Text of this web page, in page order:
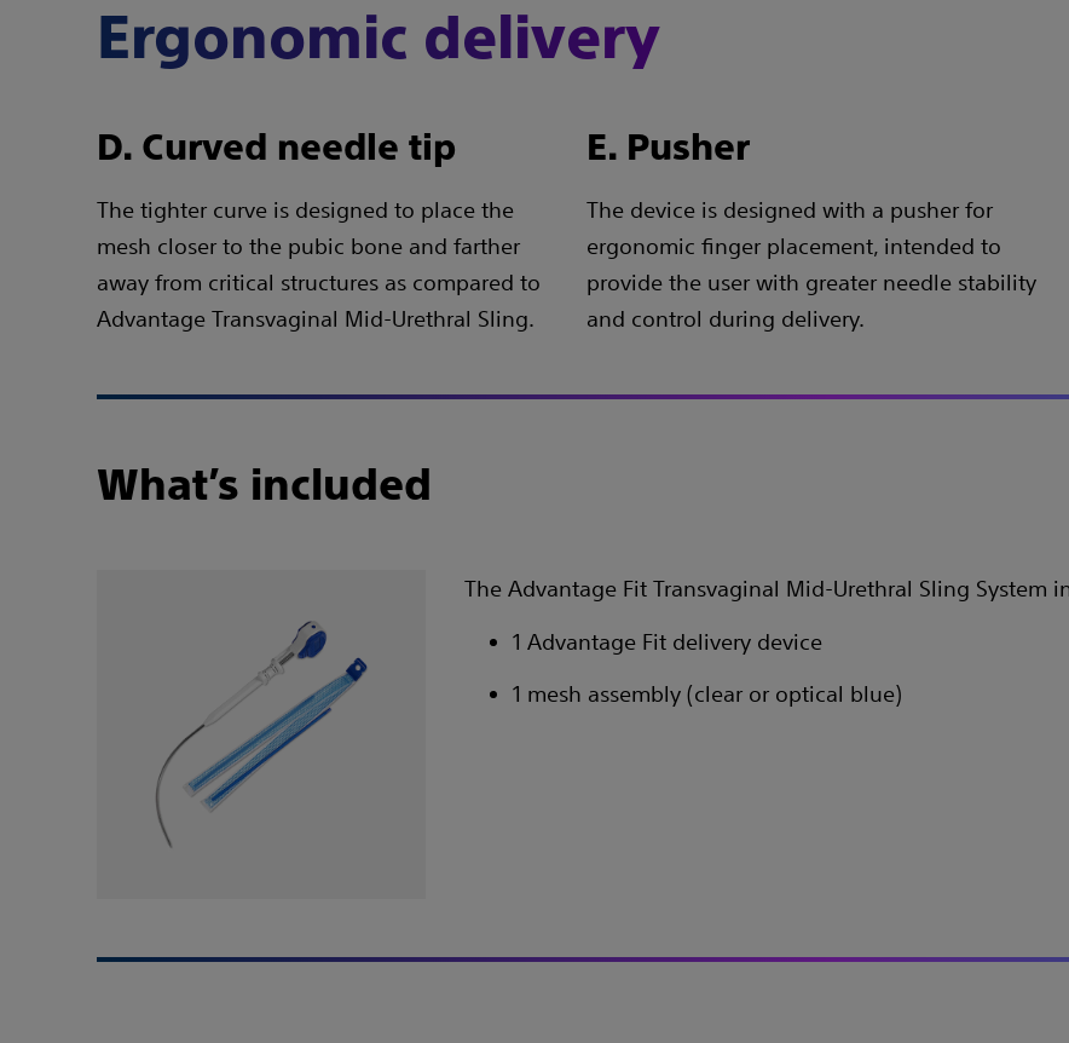
Ergonomic delivery
D. Curved needle tip
The tighter curve is designed to place the
mesh closer to the pubic bone and farther
away from critical structures as compared to
Advantage Transvaginal Mid-Urethral Sling.
E. Pusher
The device is designed with a pusher for
ergonomic finger placement, intended to
provide the user with greater needle stability
and control during delivery.
What’s included
The Advantage Fit Transvaginal Mid-Urethral Sling System
1 Advantage Fit delivery device
1 mesh assembly (clear or optical blue)